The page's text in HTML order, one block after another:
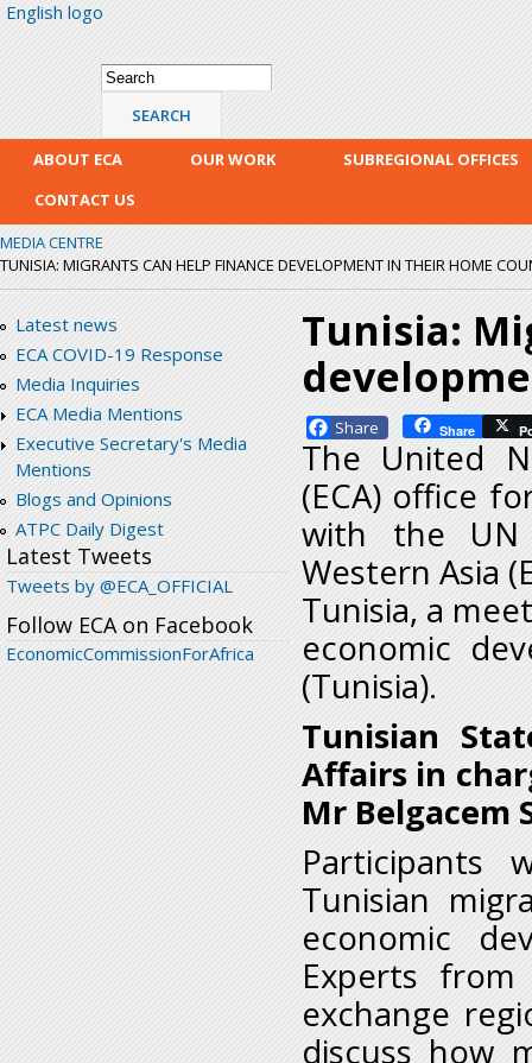
English logo
Search form
Search
ABOUT ECA OUR WORK
SUBREGIONAL OFFICES
CONTACT US
MEDIA CENTRE
TUNISIA: MIGRANTS CAN HELP FINANCE DEVELOPMENT IN THEIR HOME
Latest news
ECA COVID-19 Response
Media Inquiries
ECA Media Mentions
Executive Secretary's Media
Mentions
Blogs and Opinions
ATPC Daily Digest
Latest Tweets
Tweets by @ECA_OFFICIAL
Follow ECA on Facebook
EconomicCommissionForAfrica
Tunisia:
Facebook Share
The United
(ECA) office
with the UN
Western Asia
Tunisia, a
economic
(Tunisia).
Tunisian
Affairs in
Mr Belgacem
Tunisian
economic
Experts
exchange
discuss how